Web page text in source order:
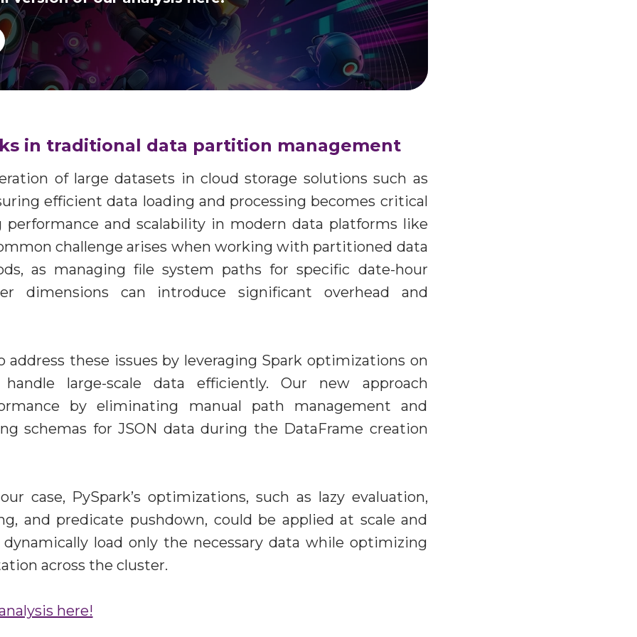
in traditional data partition management
of large datasets in cloud storage solutions such as
efficient data loading and processing becomes critical
and scalability in modern data platforms like
challenge arises when working with partitioned data
as managing file system paths for specific date-hour
dimensions can introduce significant overhead and
address these issues by leveraging Spark optimizations on
large-scale data efficiently. Our new approach
by eliminating manual path management and
schemas for JSON data during the DataFrame creation
case, PySpark’s optimizations, such as lazy evaluation,
and predicate pushdown, could be applied at scale and
load only the necessary data while optimizing
across the cluster.
here!